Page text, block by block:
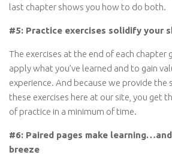
last chapter shows you how to do both.
#5: Practice exercises solidify your
The exercises at the end of each chapter
apply what you’ve learned and to gain
experience. And because we provide
these exercises here at our site, you get
of practice in a minimum of time.
#6: Paired pages make
breeze